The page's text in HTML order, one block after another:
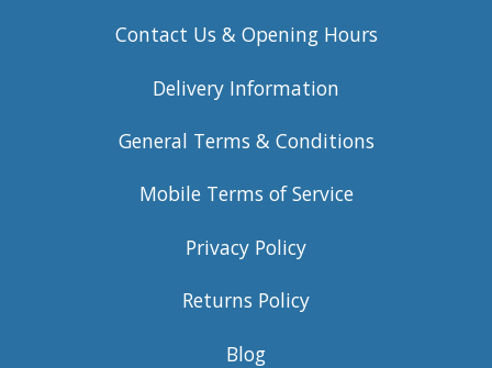
Contact Us & Opening Hours
Delivery Information
General Terms & Conditions
Mobile Terms of Service
Privacy Policy
Returns Policy
Blog